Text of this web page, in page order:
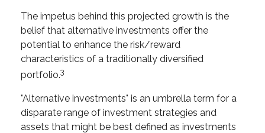
The impetus behind this projected growth is the
belief that alternative investments offer the
potential to enhance the risk/reward
characteristics of a traditionally diversified
portfolio.3
"Alternative investments" is an umbrella term for a
disparate range of investment strategies and
assets that might be best defined as investments